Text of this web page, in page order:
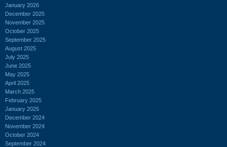
January 2026
December 2025
November 2025
October 2025
September 2025
August 2025
July 2025
June 2025
May 2025
April 2025
March 2025
February 2025
January 2025
December 2024
November 2024
October 2024
September 2024